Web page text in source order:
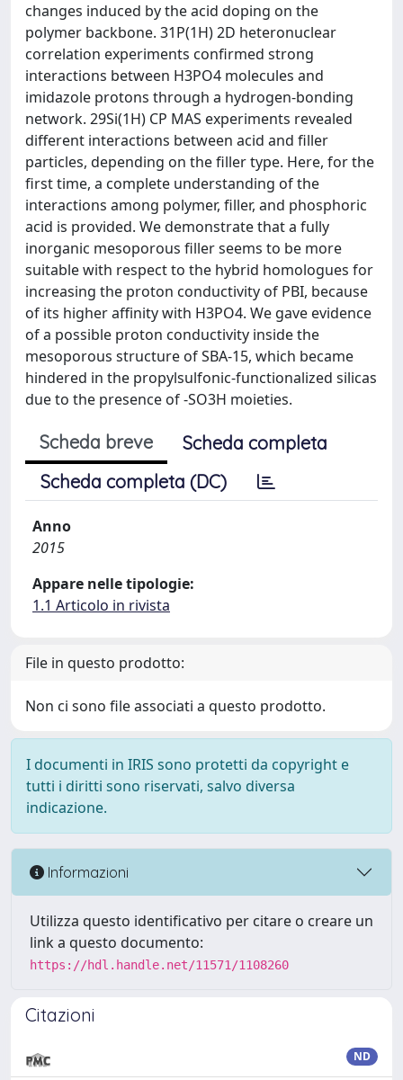
changes induced by the acid doping on the
polymer backbone. 31P(1H) 2D heteronuclear
correlation experiments confirmed strong
interactions between H3PO4 molecules and
imidazole protons through a hydrogen-bonding
network. 29Si(1H) CP MAS experiments revealed
different interactions between acid and filler
particles, depending on the filler type. Here, for the
first time, a complete understanding of the
interactions among polymer, filler, and phosphoric
acid is provided. We demonstrate that a fully
inorganic mesoporous filler seems to be more
suitable with respect to the hybrid homologues for
increasing the proton conductivity of PBI, because
of its higher affinity with H3PO4. We gave evidence
of a possible proton conductivity inside the
mesoporous structure of SBA-15, which became
hindered in the propylsulfonic-functionalized silicas
due to the presence of -SO3H moieties.
Scheda breve
Scheda completa
Scheda completa (DC)
Anno
2015
Appare nelle tipologie:
1.1 Articolo in rivista
File in questo prodotto:
Non ci sono file associati a questo prodotto.
I documenti in IRIS sono protetti da copyright e
tutti i diritti sono riservati, salvo diversa
indicazione.
Informazioni
Utilizza questo identificativo per citare o creare un
link a questo documento:
https://hdl.handle.net/11571/1108260
Citazioni
ND